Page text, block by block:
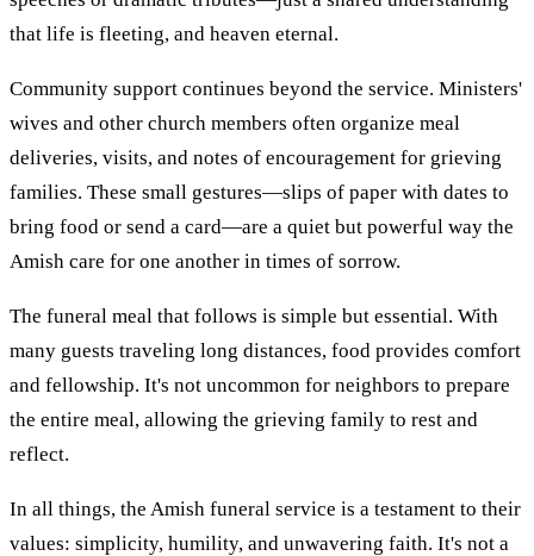
that life is fleeting, and heaven eternal.
Community support continues beyond the service. Ministers'
wives and other church members often organize meal
deliveries, visits, and notes of encouragement for grieving
families. These small gestures—slips of paper with dates to
bring food or send a card—are a quiet but powerful way the
Amish care for one another in times of sorrow.
The funeral meal that follows is simple but essential. With
many guests traveling long distances, food provides comfort
and fellowship. It's not uncommon for neighbors to prepare
the entire meal, allowing the grieving family to rest and
reflect.
In all things, the Amish funeral service is a testament to their
values: simplicity, humility, and unwavering faith. It's not a